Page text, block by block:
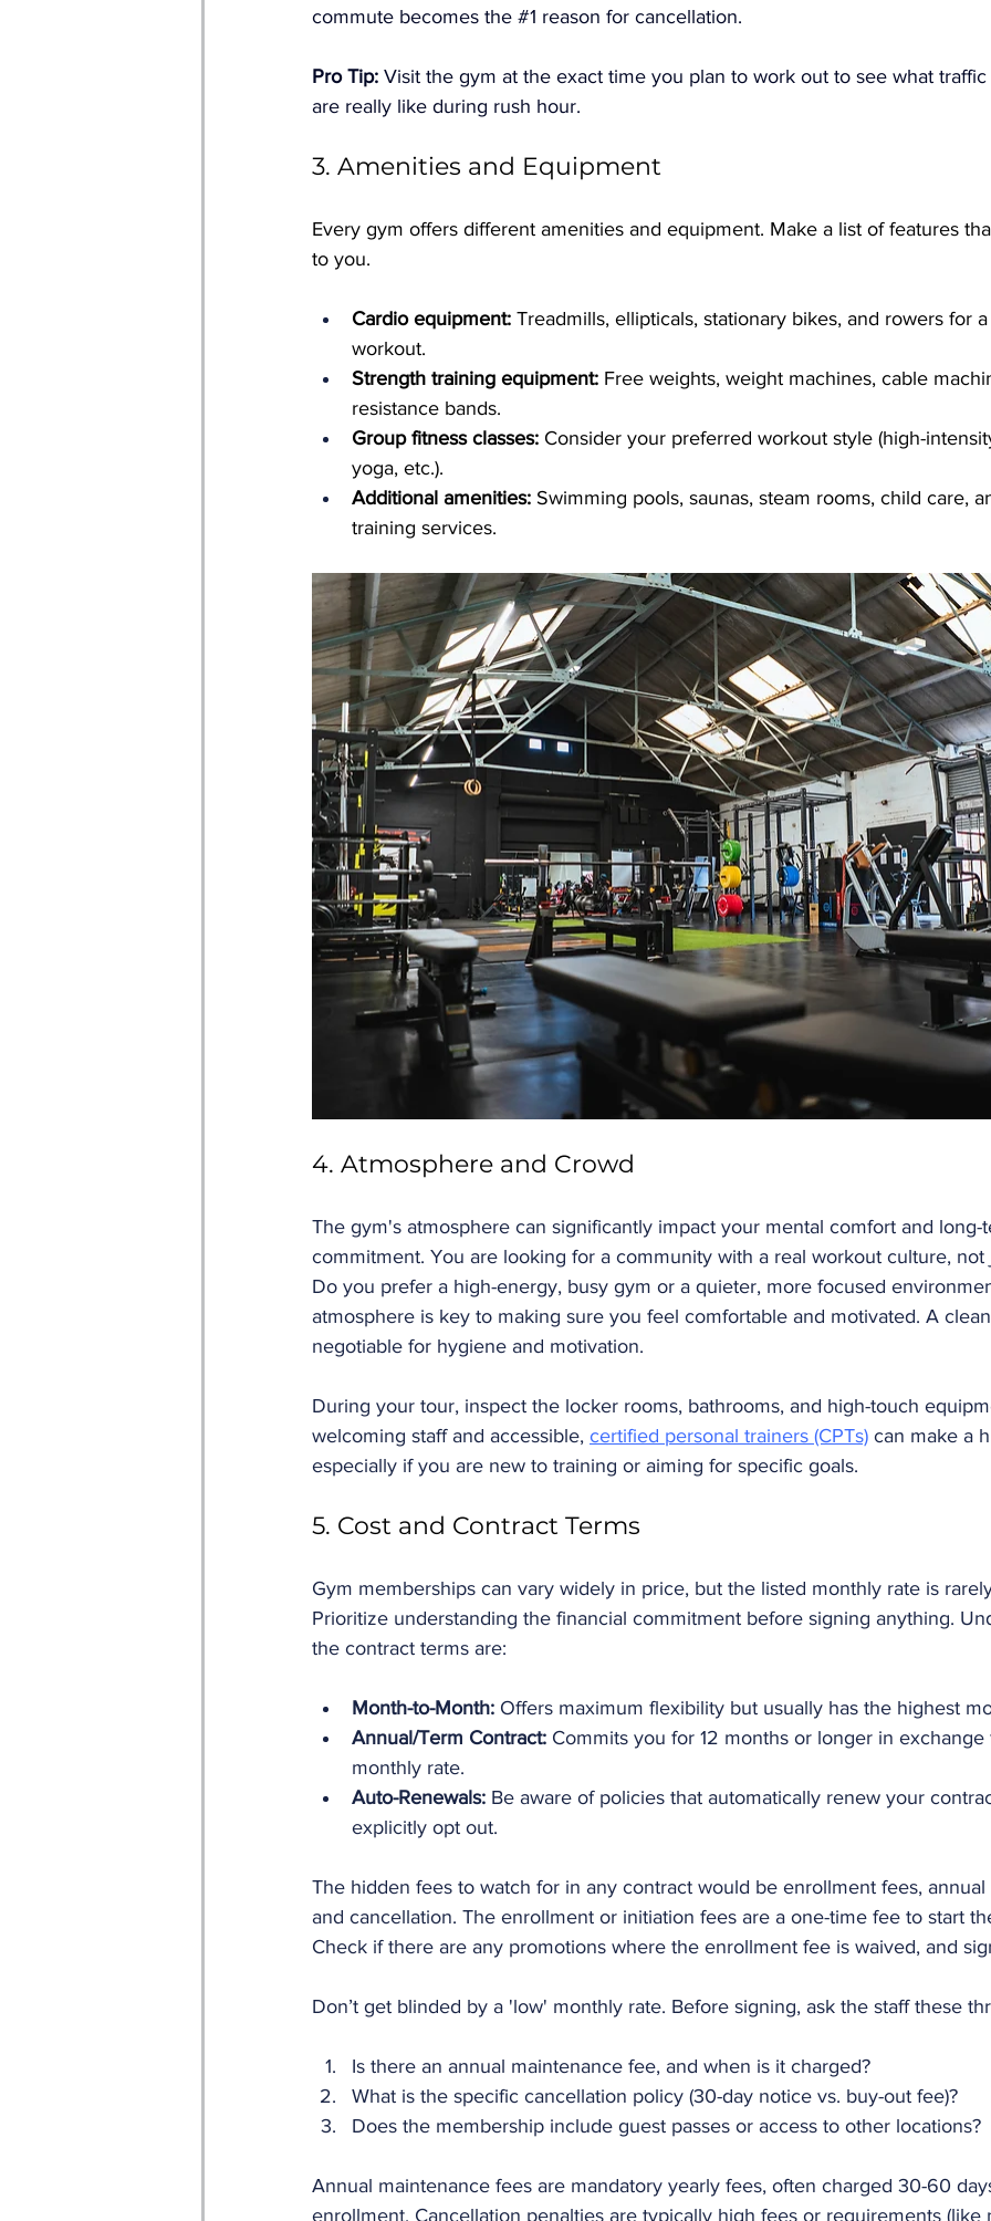
commute becomes the #1 reason for cancellation.
Pro Tip: Visit the gym at the exact time you plan to work out to see what
are really like during rush hour.
3. Amenities and Equipment
Every gym offers different amenities and equipment. Make a list of features
to you.
Cardio equipment: Treadmills, ellipticals, stationary bikes, and rowers for
workout.
Strength training equipment: Free weights, weight machines, cable
resistance bands.
Group fitness classes: Consider your preferred workout style (high-
yoga, etc.).
Additional amenities: Swimming pools, saunas, steam rooms, child care,
training services.
4. Atmosphere and Crowd
The gym's atmosphere can significantly impact your mental comfort and
commitment. You are looking for a community with a real workout culture, not
Do you prefer a high-energy, busy gym or a quieter, more focused
atmosphere is key to making sure you feel comfortable and motivated. A
negotiable for hygiene and motivation.
During your tour, inspect the locker rooms, bathrooms, and high-touch
welcoming staff and accessible, certified personal trainers (CPTs) can make a
especially if you are new to training or aiming for specific goals.
5. Cost and Contract Terms
Gym memberships can vary widely in price, but the listed monthly rate is
Prioritize understanding the financial commitment before signing anything.
the contract terms are:
Month-to-Month: Offers maximum flexibility but usually has the highest
Annual/Term Contract: Commits you for 12 months or longer in
monthly rate.
Auto-Renewals: Be aware of policies that automatically renew your
explicitly opt out.
The hidden fees to watch for in any contract would be enrollment fees,
and cancellation. The enrollment or initiation fees are a one-time fee to start
Check if there are any promotions where the enrollment fee is waived, and
Don’t get blinded by a 'low' monthly rate. Before signing, ask the staff these
Is there an annual maintenance fee, and when is it charged?
What is the specific cancellation policy (30-day notice vs. buy-out fee)?
Does the membership include guest passes or access to other locations?
Annual maintenance fees are mandatory yearly fees, often charged 30-60
enrollment. Cancellation penalties are typically high fees or requirements